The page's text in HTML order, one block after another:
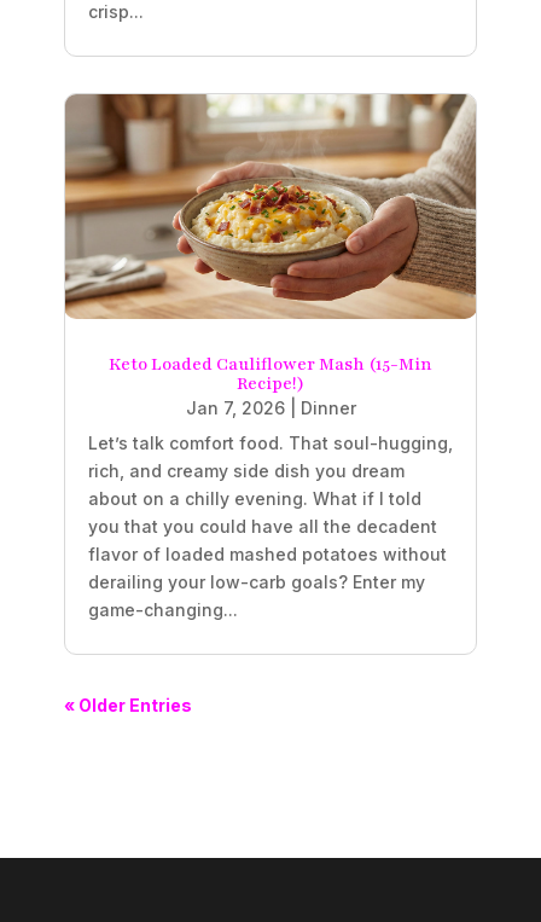
crisp...
Keto Loaded Cauliflower Mash (15-Min
Recipe!)
Jan 7, 2026| Dinner
Let’s talk comfort food. That soul-hugging,
rich, and creamy side dish you dream
about on a chilly evening. What if I told
you that you could have all the decadent
flavor of loaded mashed potatoes without
derailing your low-carb goals? Enter my
game-changing...
« Older Entries